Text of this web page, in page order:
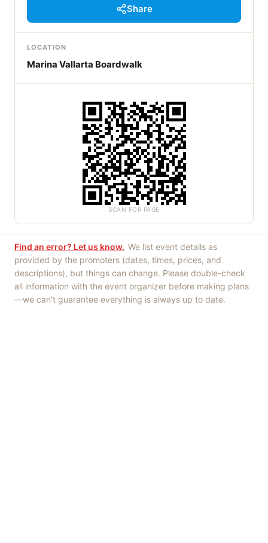
Share
LOCATION
Marina Vallarta Boardwalk
SCAN FOR PAGE
Find an error? Let us know. We list event details as
provided by the promoters (dates, times, prices, and
descriptions), but things can change. Please double-check
all information with the event organizer before making plans
—we can't guarantee everything is always up to date.